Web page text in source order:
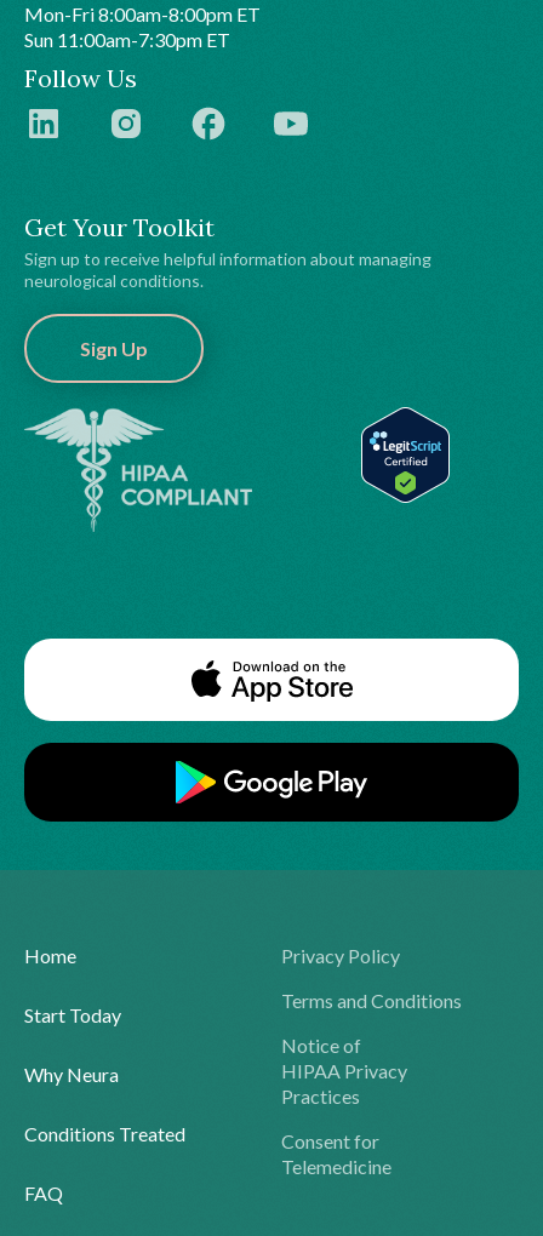
Get Your Toolkit
Sign up to receive helpful information about managing
neurological conditions.
Sign Up
Mon-Fri 8:00am-8:00pm ET
Sun 11:00am-7:30pm ET
Follow Us
Home
Start Today
Why Neura
Conditions Treated
FAQ
Privacy Policy
Terms and Conditions
Notice of
HIPAA Privacy
Practices
Consent for
Telemedicine